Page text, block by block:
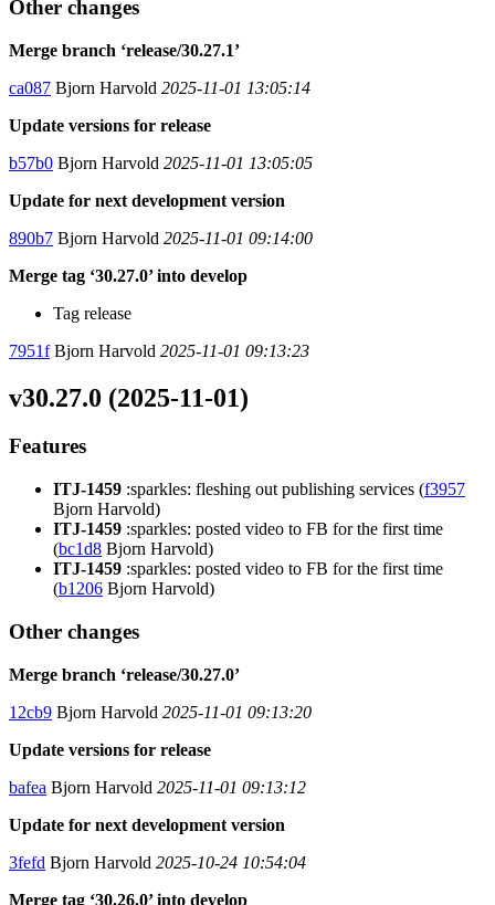
Other changes
Merge branch ‘release/30.27.1’
ca087 Bjorn Harvold 2025-11-01 13:05:14
Update versions for release
b57b0 Bjorn Harvold 2025-11-01 13:05:05
Update for next development version
890b7 Bjorn Harvold 2025-11-01 09:14:00
Merge tag ‘30.27.0’ into develop
Tag release
7951fBjorn Harvold 2025-11-01 09:13:23
v30.27.0 (2025-11-01)
Features
ITJ-1459 :sparkles: fleshing out publishing services (f3957
Bjorn Harvold)
ITJ-1459 :sparkles: posted video to FB for the first time
(bc1d8 Bjorn Harvold)
ITJ-1459 :sparkles: posted video to FB for the first time
(b1206 Bjorn Harvold)
Other changes
Merge branch ‘release/30.27.0’
12cb9 Bjorn Harvold 2025-11-01 09:13:20
Update versions for release
bafea Bjorn Harvold 2025-11-01 09:13:12
Update for next development version
3fefd Bjorn Harvold 2025-10-24 10:54:04
Merge tag ‘30.26.0’ into develop